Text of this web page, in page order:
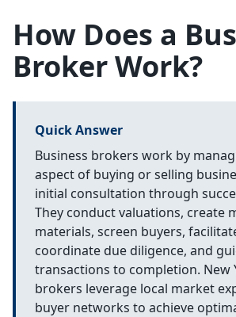
How Does a
Broker Work?
Quick Answer
Business brokers work by
aspect of buying or selling
initial consultation through
They conduct valuations, create
materials, screen buyers,
coordinate due diligence, and
transactions to completion. New
brokers leverage local market
buyer networks to achieve